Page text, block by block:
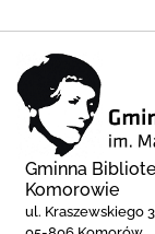
Gminna
Komorowie
ul. Kraszewskiego 3